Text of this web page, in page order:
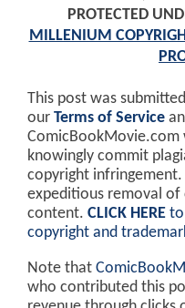
PROTECTED
MILLENIUM
This post was
our Terms of Service
ComicBookMovie.com
knowingly commit
copyright infringement.
expeditious removal
content. CLICK HERE to
copyright and
Note that
who contributed this